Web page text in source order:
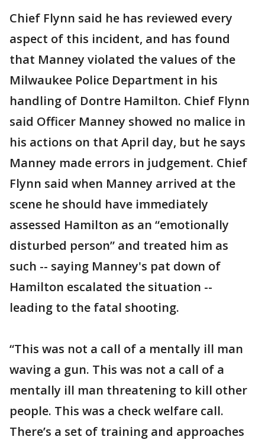
Chief Flynn said he has reviewed every
aspect of this incident, and has found
that Manney violated the values of the
Milwaukee Police Department in his
handling of Dontre Hamilton. Chief Flynn
said Officer Manney showed no malice in
his actions on that April day, but he says
Manney made errors in judgement. Chief
Flynn said when Manney arrived at the
scene he should have immediately
assessed Hamilton as an “emotionally
disturbed person” and treated him as
such -- saying Manney's pat down of
Hamilton escalated the situation --
leading to the fatal shooting.
“This was not a call of a mentally ill man
waving a gun. This was not a call of a
mentally ill man threatening to kill other
people. This was a check welfare call.
There’s a set of training and approaches